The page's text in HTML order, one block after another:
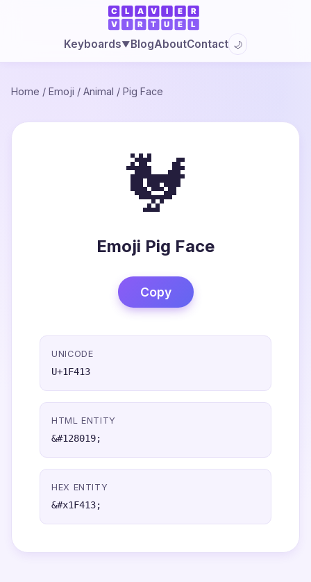
Keyboards▼BlogAboutContact 🌙
Home / Emoji / Animal / Pig Face
🐓
Emoji Pig Face
Copy
UNICODE
U+1F413
HTML ENTITY
&#128019;
HEX ENTITY
&#x1F413;